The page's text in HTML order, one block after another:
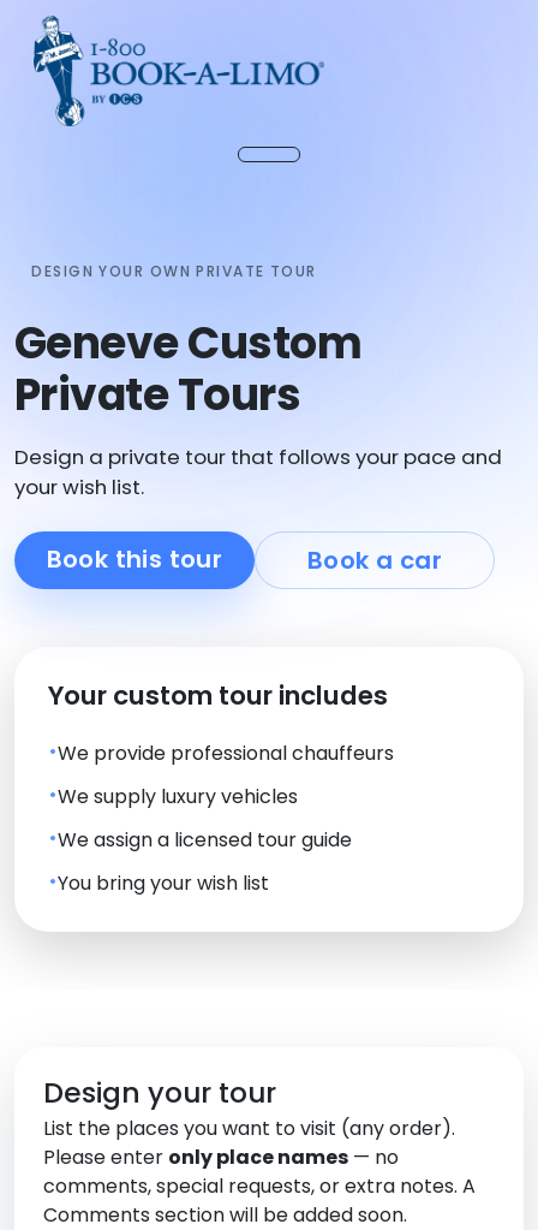
DESIGN YOUR OWN PRIVATE TOUR
Geneve Custom
Private Tours
Design a private tour that follows your pace and
your wish list.
Book this tour Book a car
Your custom tour includes
We provide professional chauffeurs
We supply luxury vehicles
We assign a licensed tour guide
You bring your wish list
Design your tour
List the places you want to visit (any order).
Please enter only place names — no
comments, special requests, or extra notes. A
Comments section will be added soon.